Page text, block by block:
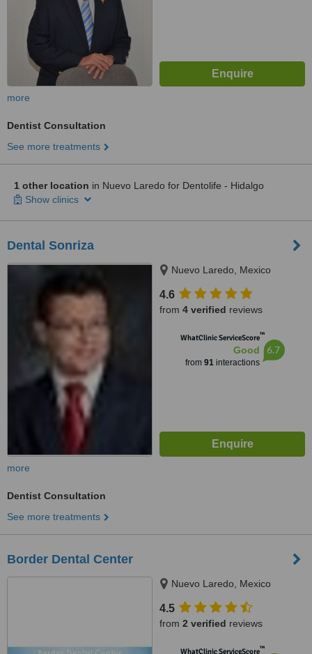
more
Dentist Consultation
See more treatments
1 other location in Nuevo Laredo for Dentolife - Hidalgo
Show clinics
Dental Sonriza
Nuevo Laredo, Mexico
4.6
from 4 verified reviews
WhatClinic ServiceScore™
Good
from 91interactions
6.7
more
Dentist Consultation
See more treatments
Border Dental Center
Nuevo Laredo, Mexico
4.5
from 2 verified reviews
WhatClinic ServiceScore™